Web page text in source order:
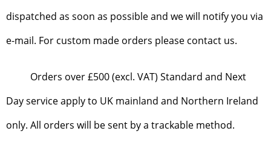
dispatched as soon as possible and we will notify you via
e-mail. For custom made orders please contact us.
Orders over £500 (excl. VAT) Standard and Next
Day service apply to UK mainland and Northern Ireland
only. All orders will be sent by a trackable method.